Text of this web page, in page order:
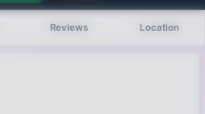
Reviews Location